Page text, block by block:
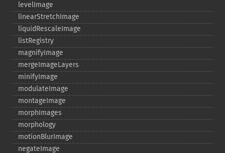
levelImage
linearStretchImage
liquidRescaleImage
listRegistry
magnifyImage
mergeImageLayers
minifyImage
modulateImage
montageImage
morphImages
morphology
motionBlurImage
negateImage